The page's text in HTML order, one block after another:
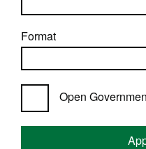
Format
Open